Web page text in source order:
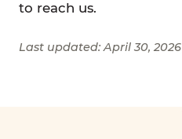
to reach us.
Last updated: April 30, 2026